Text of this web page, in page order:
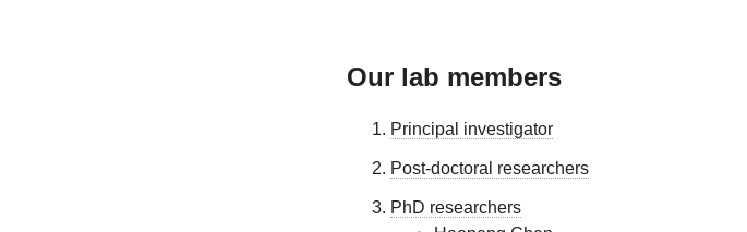
Our lab members
Principal investigator
Post-doctoral researchers
PhD researchers